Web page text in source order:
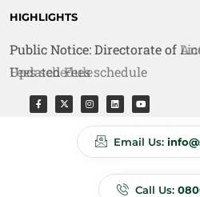
HIGHLIGHTS
Public Notice: Directorate of
Fees schedule
Email Us:
Call Us: